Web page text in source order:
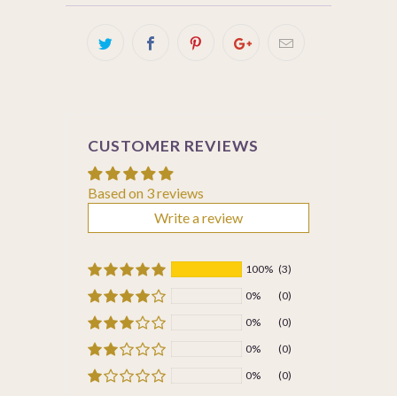
CUSTOMER REVIEWS
Based on 3 reviews
Write a review
100% (3)
0%
(0)
0%
(0)
0%
(0)
0%
(0)